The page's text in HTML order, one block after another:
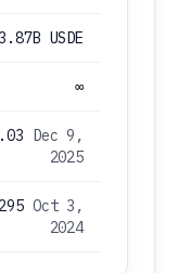
3.87B USDE
∞
Dec 9,
2025
Oct 3,
2024